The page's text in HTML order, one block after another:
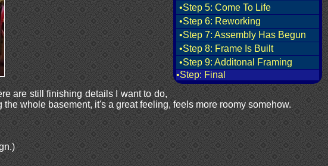
•Step 5: Come To Life
•Step 6: Reworking
•Step 7: Assembly Has Begun
•Step 8: Frame Is Built
•Step 9: Additonal Framing
•Step: Final
are still finishing details I want to do,
whole basement, it's a great feeling, feels more roomy somehow.